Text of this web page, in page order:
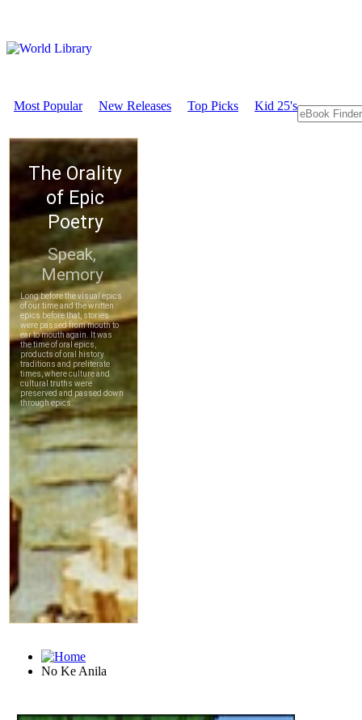
Most Popular New Releases Top Picks Kid 25's
No Ke Anila